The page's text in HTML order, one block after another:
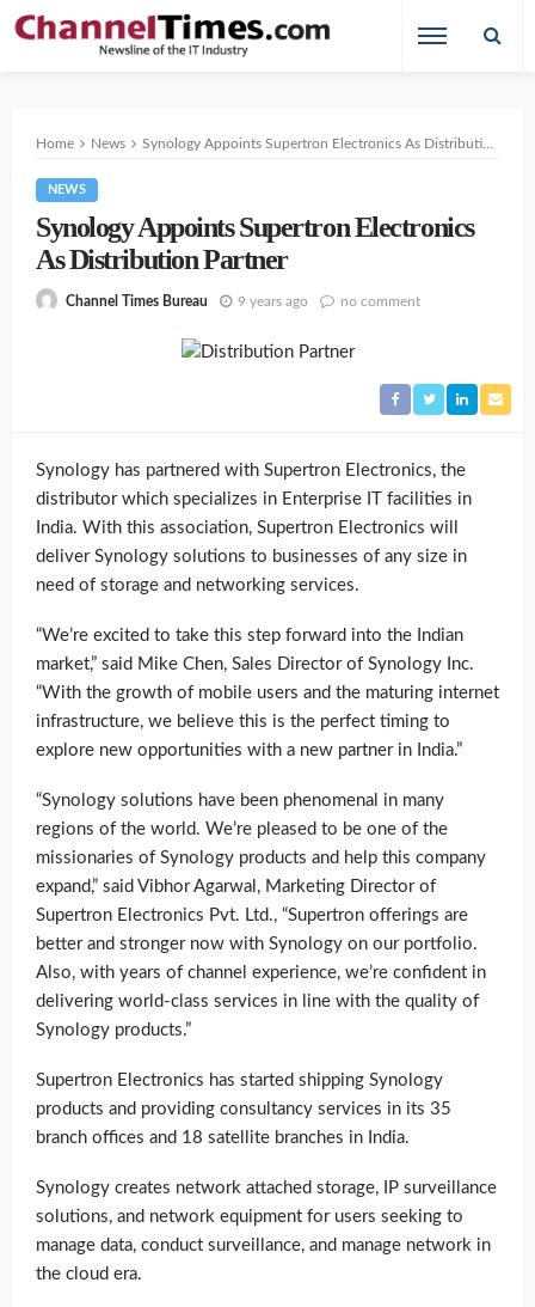
Home News Synology Appoints Supertron Electronics As Distribution Partner
NEWS
Synology Appoints Supertron Electronics
As Distribution Partner
Channel Times Bureau 9 years ago no comment
Synology has partnered with Supertron Electronics, the
distributor which specializes in Enterprise IT facilities in
India. With this association, Supertron Electronics will
deliver Synology solutions to businesses of any size in
need of storage and networking services.
“We’re excited to take this step forward into the Indian
market,” said Mike Chen, Sales Director of Synology Inc.
“With the growth of mobile users and the maturing internet
infrastructure, we believe this is the perfect timing to
explore new opportunities with a new partner in India.”
“Synology solutions have been phenomenal in many
regions of the world. We’re pleased to be one of the
missionaries of Synology products and help this company
expand,” said Vibhor Agarwal, Marketing Director of
Supertron Electronics Pvt. Ltd., “Supertron offerings are
better and stronger now with Synology on our portfolio.
Also, with years of channel experience, we’re confident in
delivering world-class services in line with the quality of
Synology products.”
Supertron Electronics has started shipping Synology
products and providing consultancy services in its 35
branch offices and 18 satellite branches in India.
Synology creates network attached storage, IP surveillance
solutions, and network equipment for users seeking to
manage data, conduct surveillance, and manage network in
the cloud era.